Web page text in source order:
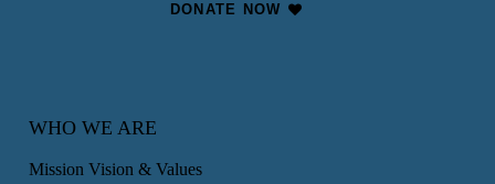
DONATE NOW
WHO WE ARE
Mission Vision & Values